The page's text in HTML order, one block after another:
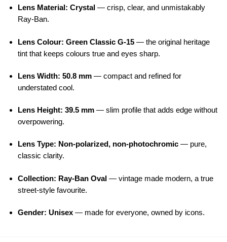
Lens Material: Crystal — crisp, clear, and unmistakably
Ray-Ban.
Lens Colour: Green Classic G-15 — the original heritage
tint that keeps colours true and eyes sharp.
Lens Width: 50.8 mm — compact and refined for
understated cool.
Lens Height: 39.5 mm — slim profile that adds edge without
overpowering.
Lens Type: Non-polarized, non-photochromic — pure,
classic clarity.
Collection: Ray-Ban Oval — vintage made modern, a true
street-style favourite.
Gender: Unisex — made for everyone, owned by icons.